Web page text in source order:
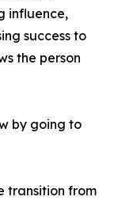
influence,
success to
the person
by going to
transition from